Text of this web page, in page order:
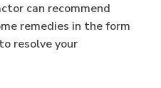
can recommend
remedies in the form
resolve your